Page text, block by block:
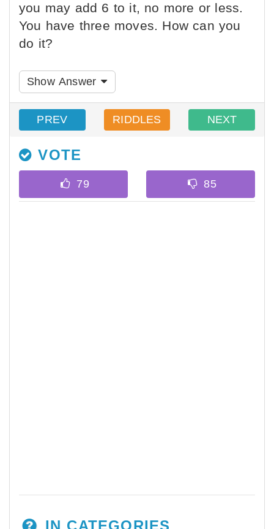
you may add 6 to it, no more or less.
You have three moves. How can you
do it?
Show Answer
PREV RIDDLES NEXT
VOTE
IN CATEGORIES